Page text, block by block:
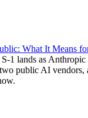
What It Means
1 lands as
public AI vendors,